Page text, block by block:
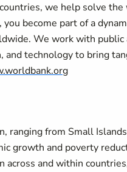
we help solve
become part of a
We work with
and technology to bring
ranging from Small
growth and poverty
across and within